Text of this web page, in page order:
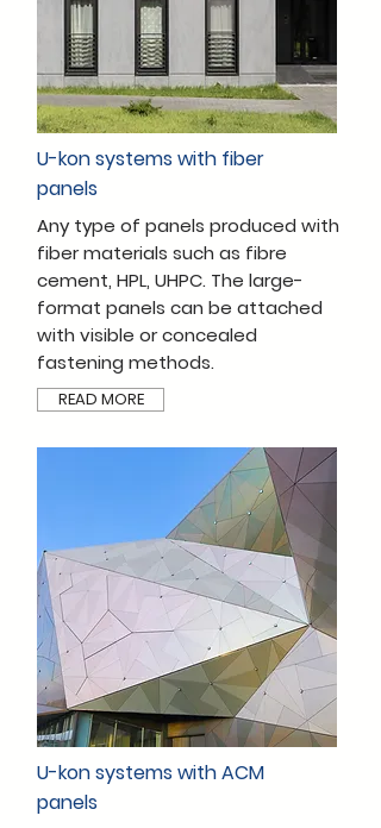
U-kon systems with fiber
panels
Any type of panels produced with
fiber materials such as fibre
cement, HPL, UHPC. The large-
format panels can be attached
with visible or concealed
fastening methods.
READ MORE
U-kon systems with ACM
panels